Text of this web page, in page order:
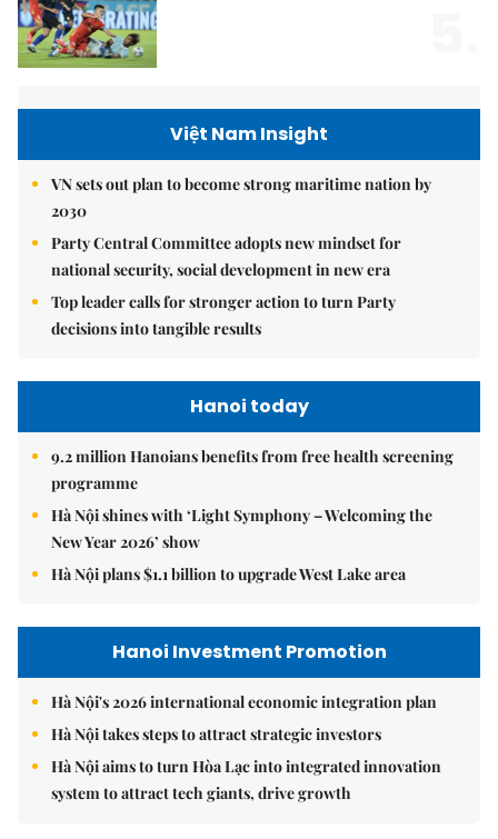
Việt Nam Insight
VN sets out plan to become strong maritime nation by
2030
Party Central Committee adopts new mindset for
national security, social development in new era
Top leader calls for stronger action to turn Party
decisions into tangible results
Hanoi today
9.2 million Hanoians benefits from free health screening
programme
Hà Nội shines with ‘Light Symphony – Welcoming the
New Year 2026’ show
Hà Nội plans $1.1 billion to upgrade West Lake area
Hanoi Investment Promotion
Hà Nội's 2026 international economic integration plan
Hà Nội takes steps to attract strategic investors
Hà Nội aims to turn Hòa Lạc into integrated innovation
system to attract tech giants, drive growth